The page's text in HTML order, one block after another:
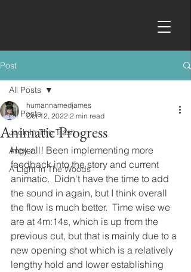
Post
All Posts
Jack In The Trash
Angler
A Light In The Woods
All Posts
Animatic Progress
humannamedjames
Oct 12, 2022 2 min read
Hey all! Been implementing more
feedback into the story and current
animatic.  Didn't have the time to add
the sound in again, but I think overall
the flow is much better.  Time wise we
are at 4m:14s, which is up from the
previous cut, but that is mainly due to a
new opening shot which is a relatively
lengthy hold and lower establishing